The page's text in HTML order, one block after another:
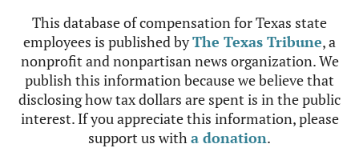
This database of compensation for Texas state
employees is published byThe Texas Tribune, a
nonprofit and nonpartisan news organization. We
publish this information because we believe that
disclosing how tax dollars are spent is in the public
interest. If you appreciate this information, please
support us witha donation.